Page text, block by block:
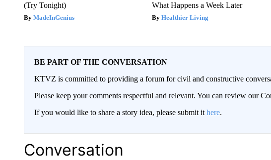
(Try Tonight)
MadeInGenius
What Happens a Week Later
Healthier Living
BE PART OF THE CONVERSATION
KTVZ is committed to providing a forum for civil and constructive
Please keep your comments respectful and relevant. You can review our
If you would like to share a story idea, please submit it here.
Conversation